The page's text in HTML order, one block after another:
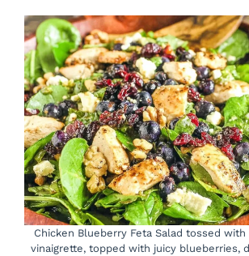
Chicken Blueberry Feta Salad tossed
vinaigrette, topped with juicy blueberries,